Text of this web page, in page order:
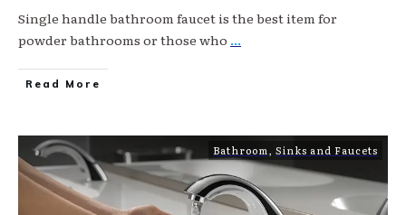
Single handle bathroom faucet is the best item for
powder bathrooms or those who ...
Read More
Bathroom Sinks and Faucets